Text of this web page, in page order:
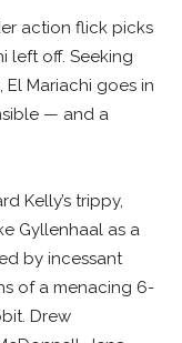
action flick picks
left off. Seeking
Mariachi goes in
— and a
Kelly’s trippy,
Gyllenhaal as a
by incessant
of a menacing 6-
Drew